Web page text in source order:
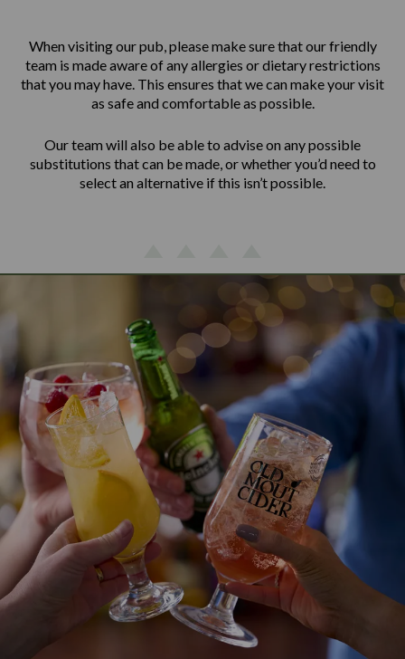
When visiting our pub, please make sure that our friendly
team is made aware of any allergies or dietary restrictions
that you may have. This ensures that we can make your visit
as safe and comfortable as possible.
Our team will also be able to advise on any possible
substitutions that can be made, or whether you’d need to
select an alternative if this isn’t possible.